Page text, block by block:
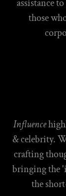
assistance
those
Influence
& celebrity.
crafting
bringing the
the